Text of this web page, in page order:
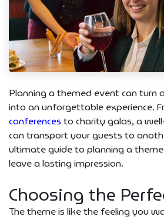
Planning a themed event can turn
into an unforgettable experience.
conferencesto charity galas, a
can transport your guests to
ultimate guide to planning a
leave a lasting impression.
Choosing the
The theme is like the feeling you